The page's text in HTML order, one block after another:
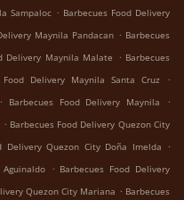
Sampaloc . Barbecues Food Delivery
Maynila Pandacan . Barbecues
Delivery Maynila Malate . Barbecues
Food Delivery Maynila Santa Cruz
.
. Barbecues Food Delivery Maynila
.
. Barbecues Food Delivery Quezon City
Delivery Quezon City Doña Imelda .
. Barbecues Food Delivery
Quezon City Mariana . Barbecues